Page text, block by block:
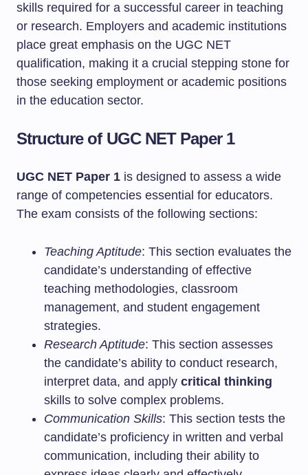
skills required for a successful career in teaching
or research. Employers and academic institutions
place great emphasis on the UGC NET
qualification, making it a crucial stepping stone for
those seeking employment or academic positions
in the education sector.
Structure of UGC NET Paper 1
UGC NET Paper 1 is designed to assess a wide
range of competencies essential for educators.
The exam consists of the following sections:
Teaching Aptitude: This section evaluates the
candidate’s understanding of effective
teaching methodologies, classroom
management, and student engagement
strategies.
Research Aptitude: This section assesses
the candidate’s ability to conduct research,
interpret data, and apply critical thinking
skills to solve complex problems.
Communication Skills: This section tests the
candidate’s proficiency in written and verbal
communication, including their ability to